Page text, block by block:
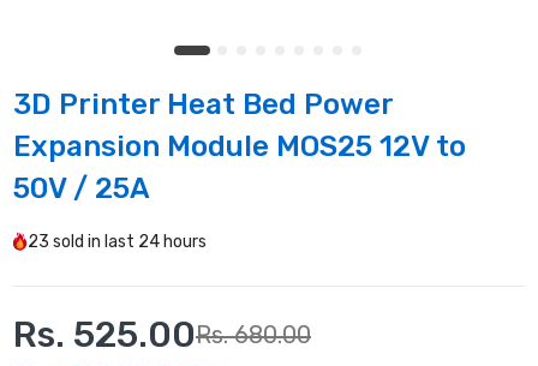
3D Printer Heat Bed Power
Expansion Module MOS25 12V to
50V / 25A
23 sold in last 24 hours
Rs. 525.00Rs. 680.00